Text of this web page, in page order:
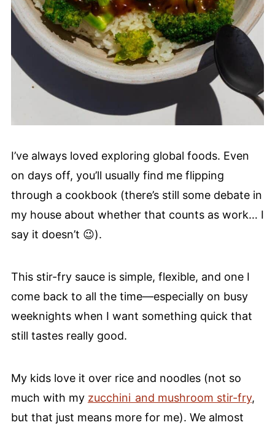
I’ve always loved exploring global foods. Even
on days off, you’ll usually find me flipping
through a cookbook (there’s still some debate in
my house about whether that counts as work… I
say it doesn’t 😉).
This stir-fry sauce is simple, flexible, and one I
come back to all the time—especially on busy
weeknights when I want something quick that
still tastes really good.
My kids love it over rice and noodles (not so
much with my zucchini and mushroom stir-fry,
but that just means more for me). We almost